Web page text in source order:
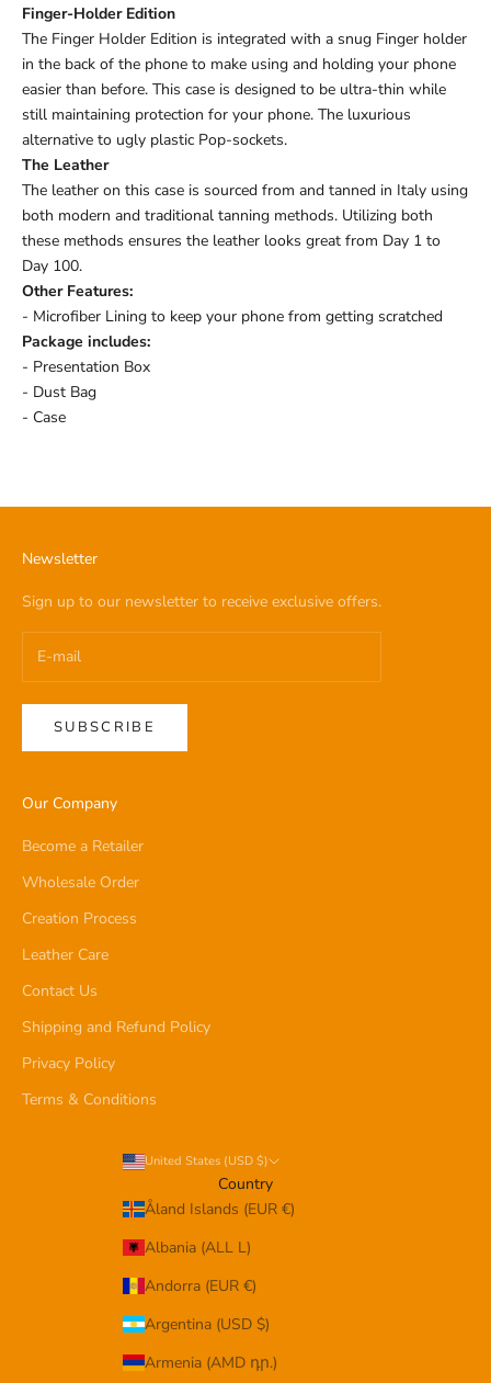
Finger-Holder Edition
The Finger Holder Edition is integrated with a snug Finger holder
in the back of the phone to make using and holding your phone
easier than before. This case is designed to be ultra-thin while
still maintaining protection for your phone. The luxurious
alternative to ugly plastic Pop-sockets.
The Leather
The leather on this case is sourced from and tanned in Italy using
both modern and traditional tanning methods. Utilizing both
these methods ensures the leather looks great from Day 1 to
Day 100.
Other Features:
- Microfiber Lining to keep your phone from getting scratched
Package includes:
- Presentation Box
- Dust Bag
- Case
Newsletter
Sign up to our newsletter to receive exclusive offers.
SUBSCRIBE
Our Company
Become a Retailer
Wholesale Order
Creation Process
Leather Care
Contact Us
Shipping and Refund Policy
Privacy Policy
Terms & Conditions
United States (USD $)
Country
Åland Islands (EUR €)
Albania (ALL L)
Andorra (EUR €)
Argentina (USD $)
Armenia (AMD դր.)